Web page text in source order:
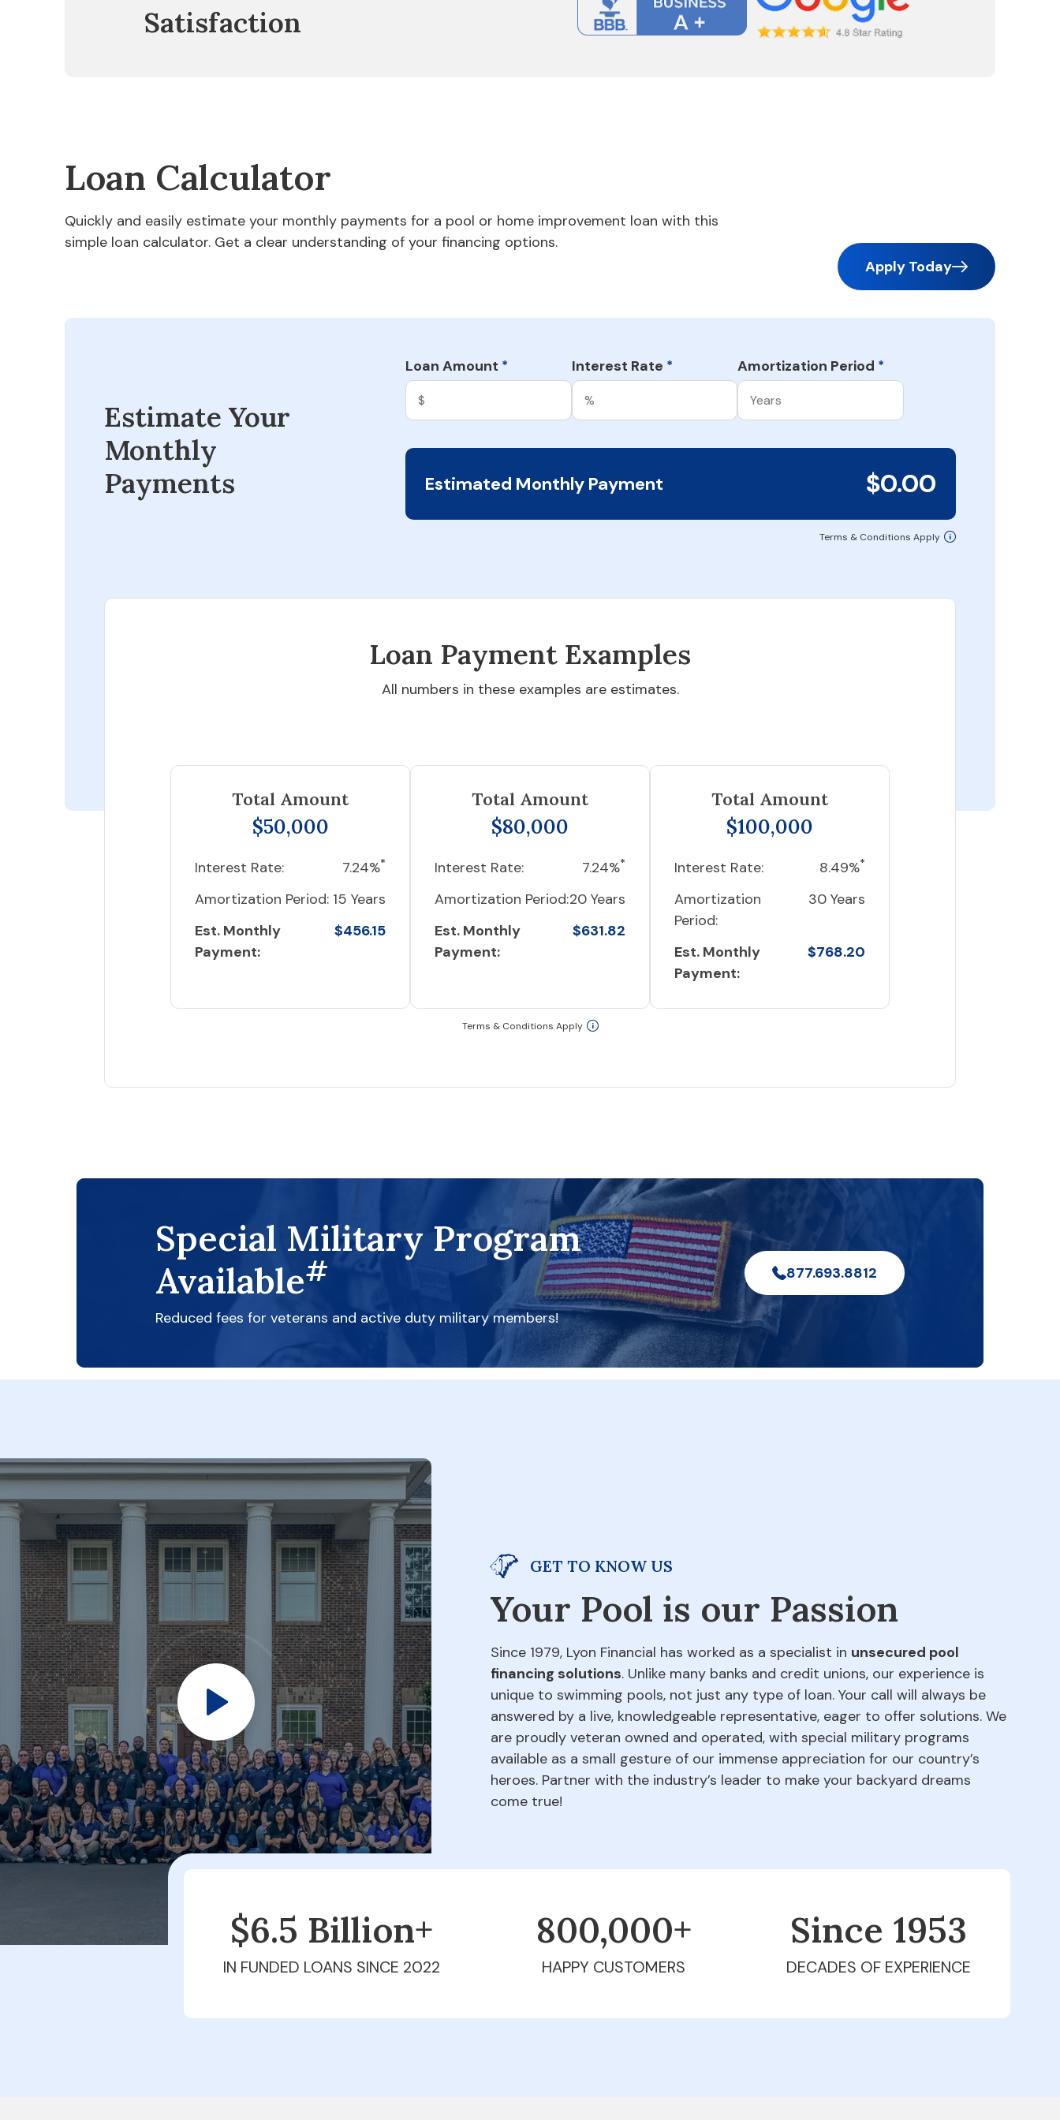
Satisfaction
Loan Calculator
Quickly and easily estimate your monthly payments for a pool or home improvement loan with this
simple loan calculator. Get a clear understanding of your financing options.
Apply Today
Estimate Your
Monthly
Payments
Loan Amount * Interest Rate * Amortization Period *
Estimated Monthly Payment $0.00
Terms & Conditions Apply
Loan Payment Examples
All numbers in these examples are estimates.
Total Amount
$50,000
Interest Rate: 7.24%*
Amortization Period: 15 Years
Est. Monthly
Payment:
$456.15
Total Amount
$80,000
Interest Rate: 7.24%*
Amortization Period:20 Years
Est. Monthly
Payment:
$631.82
Total Amount
$100,000
Interest Rate: 8.49%*
Amortization
Period:
30 Years
Est. Monthly
Payment:
$768.20
Terms & Conditions Apply
Special Military Program
Available#
Reduced fees for veterans and active duty military members!
877.693.8812
GET TO KNOW US
Your Pool is our Passion
Since 1979, Lyon Financial has worked as a specialist in unsecured pool
financing solutions. Unlike many banks and credit unions, our experience is
unique to swimming pools, not just any type of loan. Your call will always be
answered by a live, knowledgeable representative, eager to offer solutions. We
are proudly veteran owned and operated, with special military programs
available as a small gesture of our immense appreciation for our country’s
heroes. Partner with the industry’s leader to make your backyard dreams
come true!
$6.5 Billion+
IN FUNDED LOANS SINCE 2022
800,000+
HAPPY CUSTOMERS
Since 1979
DECADES OF EXPERIENCE